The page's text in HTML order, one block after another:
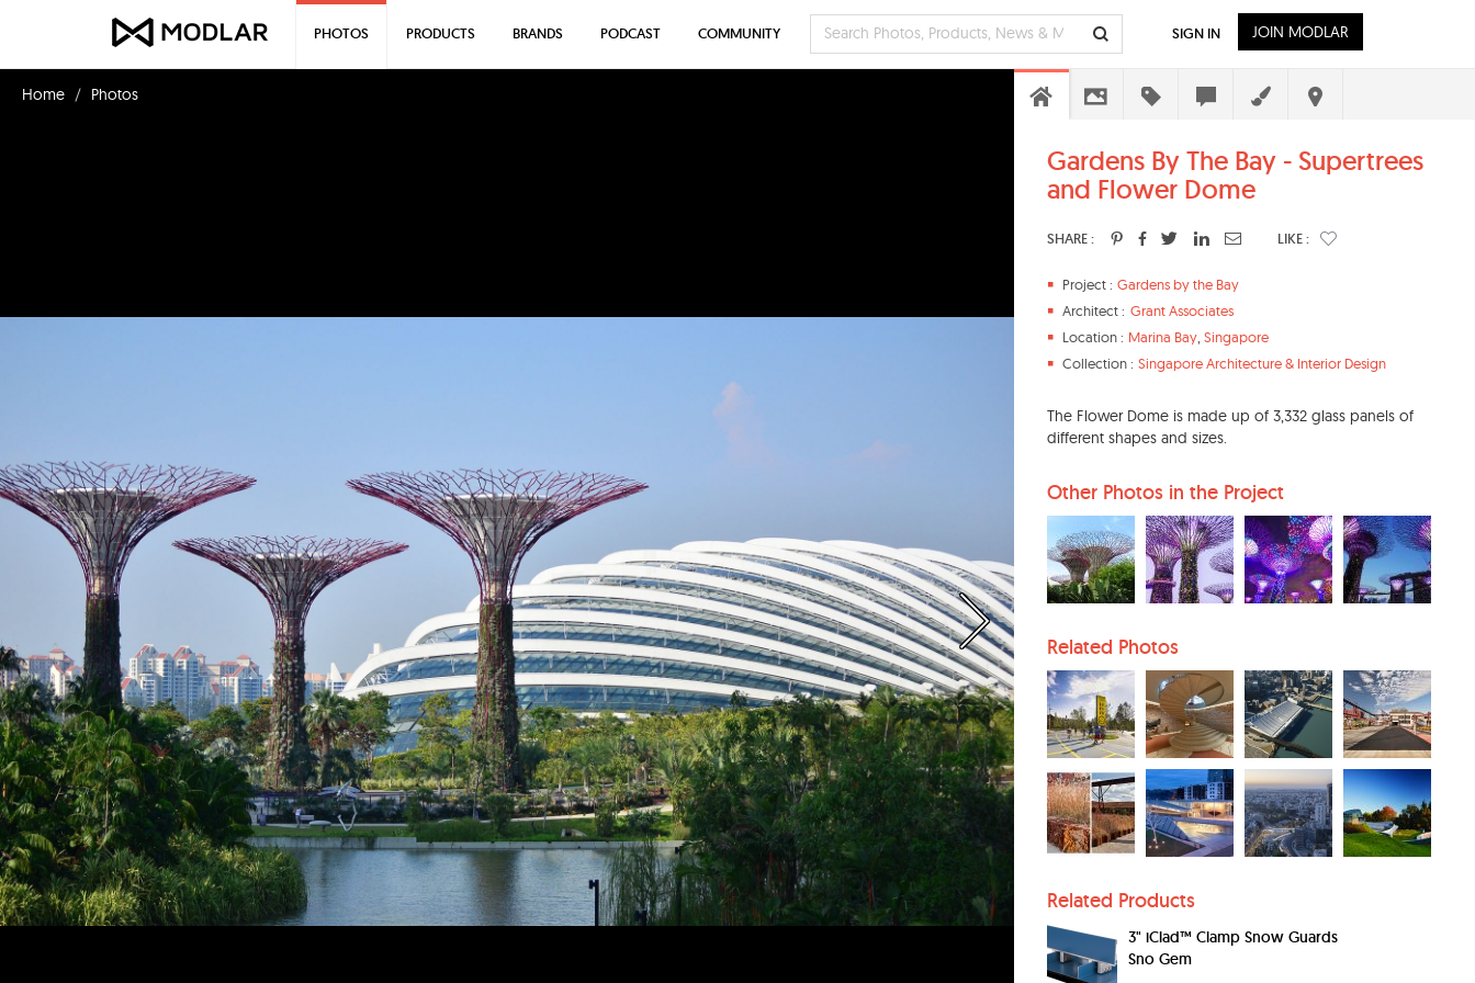
Home Photos
Gardens By The Bay - Supertrees
and Flower Dome
SHARE : LIKE :
Project : Gardens by the Bay
Architect : Grant Associates
Location : Marina Bay Singapore
Collection : Singapore Architecture & Interior Design
The Flower Dome is made up of 3,332 glass panels of
different shapes and sizes.
Other Photos in the Project
Related Photos
Related Products
3" iClad™ Clamp Snow Guards
Sno Gem
PHOTOS PRODUCTS BRANDS PODCAST COMMUNITY SIGN IN JOIN MODLAR